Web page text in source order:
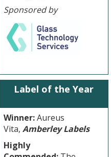
Sponsored by
Label of the Year
Winner:Aureus
Vita, Amberley Labels
Highly